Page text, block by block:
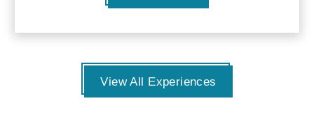
View All Experiences